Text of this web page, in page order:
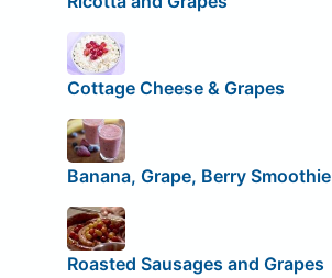
Cottage Cheese & Grapes
Banana, Grape, Berry Smoothie
Roasted Sausages and Grapes